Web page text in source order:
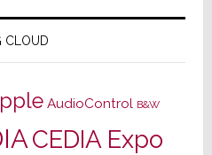
CLOUD
AudioControl B&W
CEDIA Expo